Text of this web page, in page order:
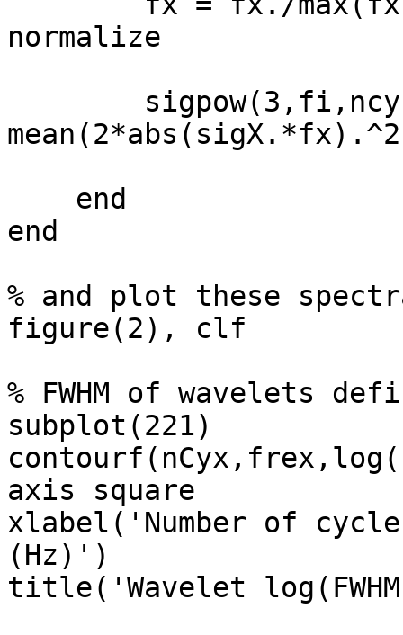
normalize
end
% and plot these
figure(2), clf
% FWHM of wavelets
subplot(221)
axis square
xlabel('Number of
(Hz)')
title('Wavelet